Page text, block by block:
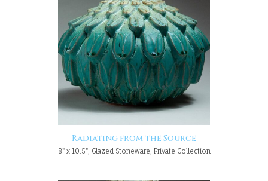
Radiating from the Source
8" x 10.5", Glazed Stoneware, Private Collection